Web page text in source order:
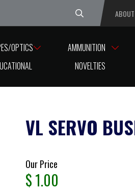
reopening Tuesday
ABOUT
OPTICS AMMUNITION
NOVELTIES
VL SERVO
Our Price
$1.00